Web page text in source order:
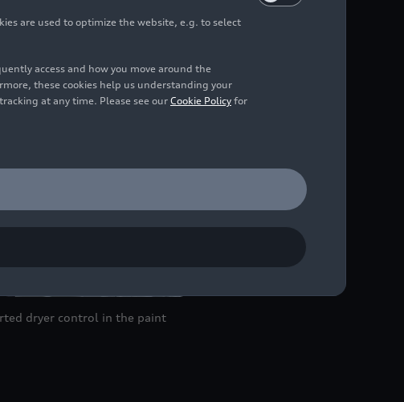
dryer control in the paint
are used to optimize the website, e.g. to select
access and how you move around the
these cookies help us understanding your
at any time. Please see our Cookie Policy for